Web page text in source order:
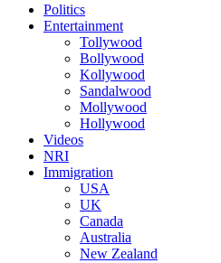
Politics
Entertainment
Tollywood
Bollywood
Kollywood
Sandalwood
Mollywood
Hollywood
Videos
NRI
Immigration
USA
UK
Canada
Australia
New Zealand